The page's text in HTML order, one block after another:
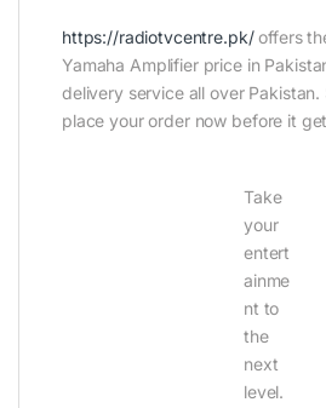
https://radiotvcentre.pk/offers
Yamaha Amplifier price in
delivery service all over
place your order now before it
Take
your
entert
ainme
nt to
the
next
level.